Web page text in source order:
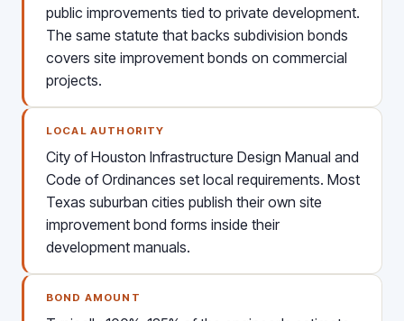
public improvements tied to private development.
The same statute that backs subdivision bonds
covers site improvement bonds on commercial
projects.
LOCAL AUTHORITY
City of Houston Infrastructure Design Manual and
Code of Ordinances set local requirements. Most
Texas suburban cities publish their own site
improvement bond forms inside their
development manuals.
BOND AMOUNT